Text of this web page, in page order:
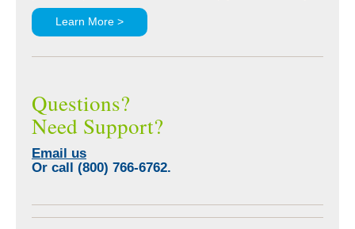
Learn More >
Questions?
Need Support?
Email us
Or call (800) 766-6762.